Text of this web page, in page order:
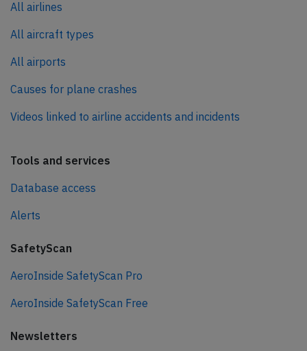
All airlines
All aircraft types
All airports
Causes for plane crashes
Videos linked to airline accidents and incidents
Tools and services
Database access
Alerts
SafetyScan
AeroInside SafetyScan Pro
AeroInside SafetyScan Free
Newsletters